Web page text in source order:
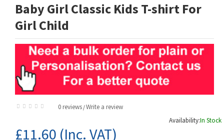
Baby Girl Classic Kids T-shirt For
Girl Child
0 reviews /Write a review
Availability:In Stock
£11.60 (Inc. VAT)